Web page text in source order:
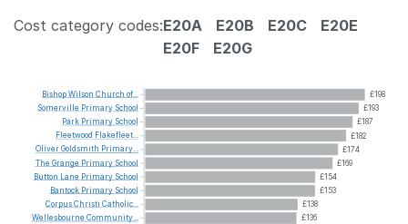
Cost category codes:E20A E20B E20C
E20E
E20F
E20G
£198
£193
£187
£182
£174
£169
£154
£153
£138
£136
BishopWilson Church of...
Somerville Primary School
Park Primary School
Fleetwood Flakefleet...
OliverGoldsmith Primary...
The Grange Primary School
Button Lane Primary School
Bantock Primary School
CorpusChristi Catholic...
Wellesbourne Community...